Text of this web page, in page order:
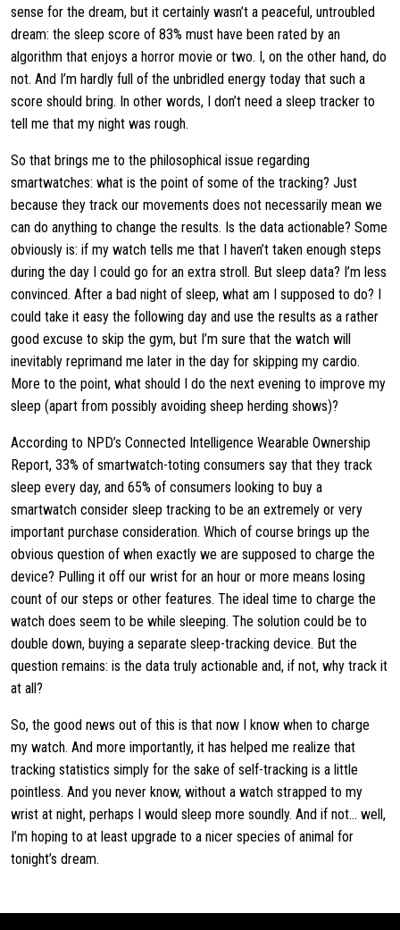
sense for the dream, but it certainly wasn’t a peaceful, untroubled
dream: the sleep score of 83% must have been rated by an
algorithm that enjoys a horror movie or two. I, on the other hand, do
not. And I’m hardly full of the unbridled energy today that such a
score should bring. In other words, I don’t need a sleep tracker to
tell me that my night was rough.
So that brings me to the philosophical issue regarding
smartwatches: what is the point of some of the tracking? Just
because they track our movements does not necessarily mean we
can do anything to change the results. Is the data actionable? Some
obviously is: if my watch tells me that I haven’t taken enough steps
during the day I could go for an extra stroll. But sleep data? I’m less
convinced. After a bad night of sleep, what am I supposed to do? I
could take it easy the following day and use the results as a rather
good excuse to skip the gym, but I’m sure that the watch will
inevitably reprimand me later in the day for skipping my cardio.
More to the point, what should I do the next evening to improve my
sleep (apart from possibly avoiding sheep herding shows)?
According to NPD’s Connected Intelligence Wearable Ownership
Report, 33% of smartwatch-toting consumers say that they track
sleep every day, and 65% of consumers looking to buy a
smartwatch consider sleep tracking to be an extremely or very
important purchase consideration. Which of course brings up the
obvious question of when exactly we are supposed to charge the
device? Pulling it off our wrist for an hour or more means losing
count of our steps or other features. The ideal time to charge the
watch does seem to be while sleeping. The solution could be to
double down, buying a separate sleep-tracking device. But the
question remains: is the data truly actionable and, if not, why track it
at all?
So, the good news out of this is that now I know when to charge
my watch. And more importantly, it has helped me realize that
tracking statistics simply for the sake of self-tracking is a little
pointless. And you never know, without a watch strapped to my
wrist at night, perhaps I would sleep more soundly. And if not… well,
I’m hoping to at least upgrade to a nicer species of animal for
tonight’s dream.